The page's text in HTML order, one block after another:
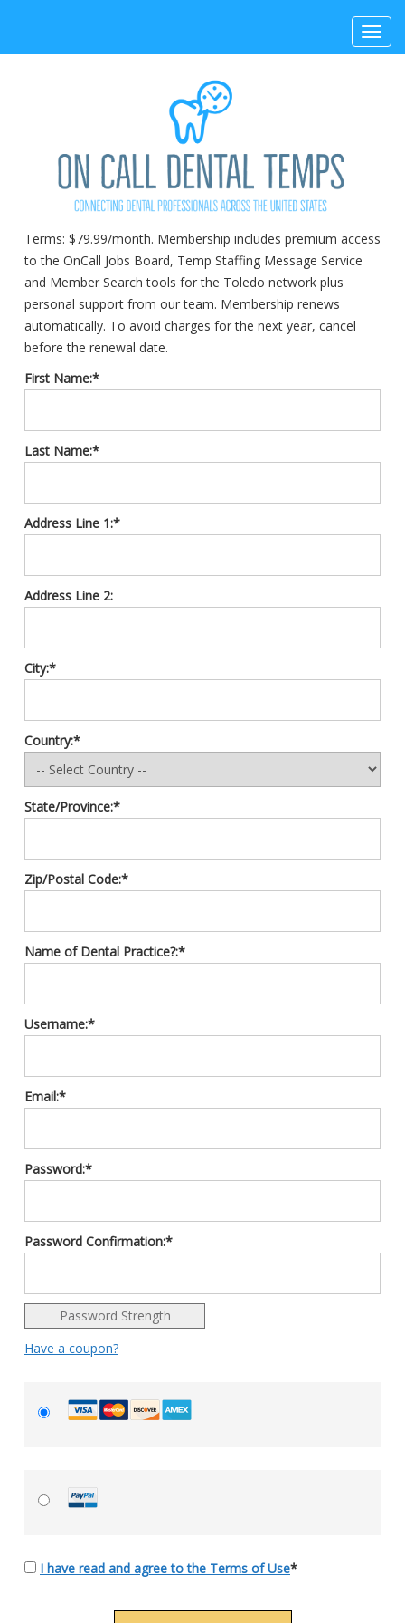
Terms: $79.99/month. Membership includes premium access
to the OnCall Jobs Board, Temp Staffing Message Service
and Member Search tools for the Toledo network plus
personal support from our team. Membership renews
automatically. To avoid charges for the next year, cancel
before the renewal date.
First Name:*
Last Name:*
Address Line 1:*
Address Line 2:
City:*
Country:*
State/Province:*
Zip/Postal Code:*
Name of Dental Practice?:*
Username:*
Email:*
Password:*
Password Confirmation:*
Password Strength
Have a coupon?
I have read and agree to the Terms of Use*